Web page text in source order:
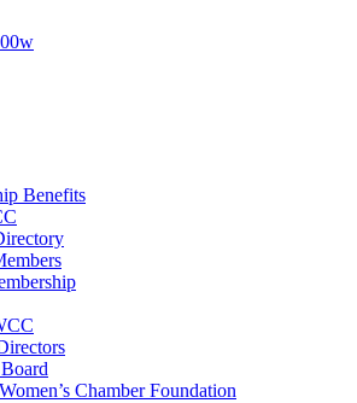
Benefits
Chamber Foundation